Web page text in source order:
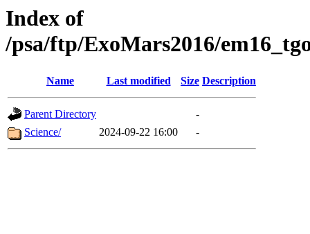
Index of
/psa/ftp/ExoMars2016/
Name Last modified Size Description
Parent Directory
-
Science/
2024-09-22 16:00 -